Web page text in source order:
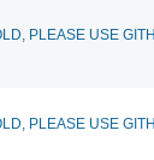
PLEASE USE
PLEASE USE